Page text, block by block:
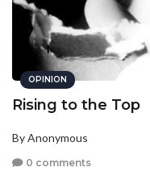
OPINION
Rising to the Top
By Anonymous
0 comments